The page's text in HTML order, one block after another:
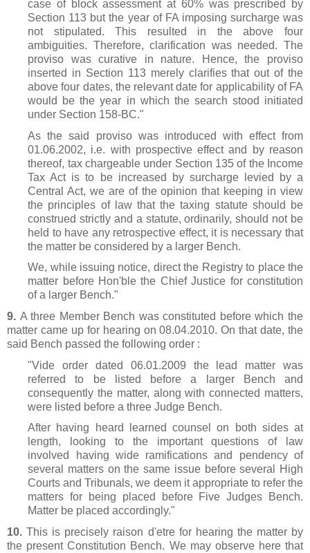
case of block assessment at 60% was prescribed by
Section 113 but the year of FA imposing surcharge was
not stipulated. This resulted in the above four
ambiguities. Therefore, clarification was needed. The
proviso was curative in nature. Hence, the proviso
inserted in Section 113 merely clarifies that out of the
above four dates, the relevant date for applicability of FA
would be the year in which the search stood initiated
under Section 158-BC."
As the said proviso was introduced with effect from
01.06.2002, i.e. with prospective effect and by reason
thereof, tax chargeable under Section 135 of the Income
Tax Act is to be increased by surcharge levied by a
Central Act, we are of the opinion that keeping in view
the principles of law that the taxing statute should be
construed strictly and a statute, ordinarily, should not be
held to have any retrospective effect, it is necessary that
the matter be considered by a larger Bench.
We, while issuing notice, direct the Registry to place the
matter before Hon'ble the Chief Justice for constitution
of a larger Bench."
9. A three Member Bench was constituted before which the
matter came up for hearing on 08.04.2010. On that date, the
said Bench passed the following order :
"Vide order dated 06.01.2009 the lead matter was
referred to be listed before a larger Bench and
consequently the matter, along with connected matters,
were listed before a three Judge Bench.
After having heard learned counsel on both sides at
length, looking to the important questions of law
involved having wide ramifications and pendency of
several matters on the same issue before several High
Courts and Tribunals, we deem it appropriate to refer the
matters for being placed before Five Judges Bench.
Matter be placed accordingly."
10. This is precisely raison d'etre for hearing the matter by
the present Constitution Bench. We may observe here that